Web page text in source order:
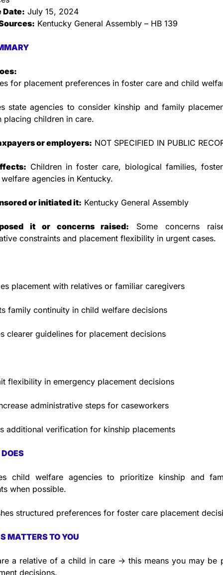
Date: July 15, 2024
Kentucky General Assembly – HB 139
for placement preferences in foster care and child
state agencies to consider kinship and family
placing children in care.
or employers: NOT SPECIFIED IN PUBLIC
Children in foster care, biological families,
agencies in Kentucky.
or initiated it: Kentucky General Assembly
it or concerns raised: Some concerns
constraints and placement flexibility in urgent cases.
placement with relatives or familiar caregivers
family continuity in child welfare decisions
clearer guidelines for placement decisions
flexibility in emergency placement decisions
administrative steps for caseworkers
additional verification for kinship placements
child welfare agencies to prioritize kinship and
when possible.
structured preferences for foster care placement
MATTERS TO YOU
a relative of a child in care → this means you may be
decisions.